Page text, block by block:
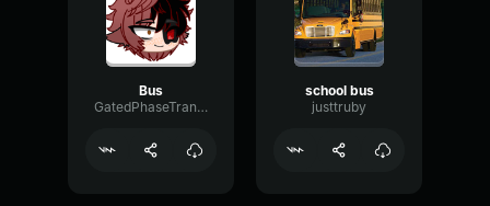
Bus
GatedPhaseTransmission20491
school bus
justtruby